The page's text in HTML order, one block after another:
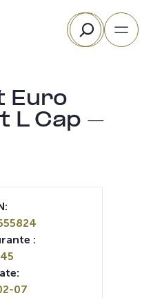
Rechercher
Euro
L Cap –
:
07